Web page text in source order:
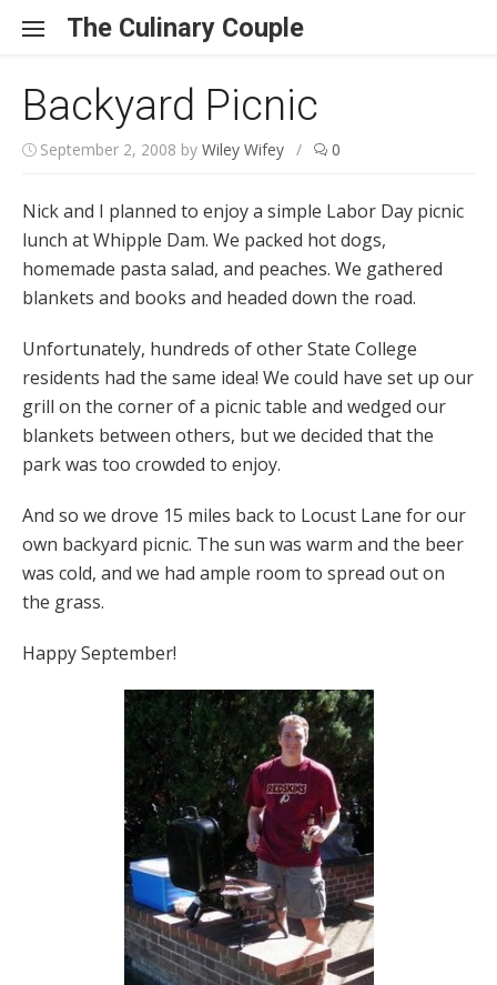
The Culinary Couple
Backyard Picnic
September 2, 2008 by Wiley Wifey / 0
Nick and I planned to enjoy a simple Labor Day picnic
lunch at Whipple Dam. We packed hot dogs,
homemade pasta salad, and peaches. We gathered
blankets and books and headed down the road.
Unfortunately, hundreds of other State College
residents had the same idea! We could have set up our
grill on the corner of a picnic table and wedged our
blankets between others, but we decided that the
park was too crowded to enjoy.
And so we drove 15 miles back to Locust Lane for our
own backyard picnic. The sun was warm and the beer
was cold, and we had ample room to spread out on
the grass.
Happy September!